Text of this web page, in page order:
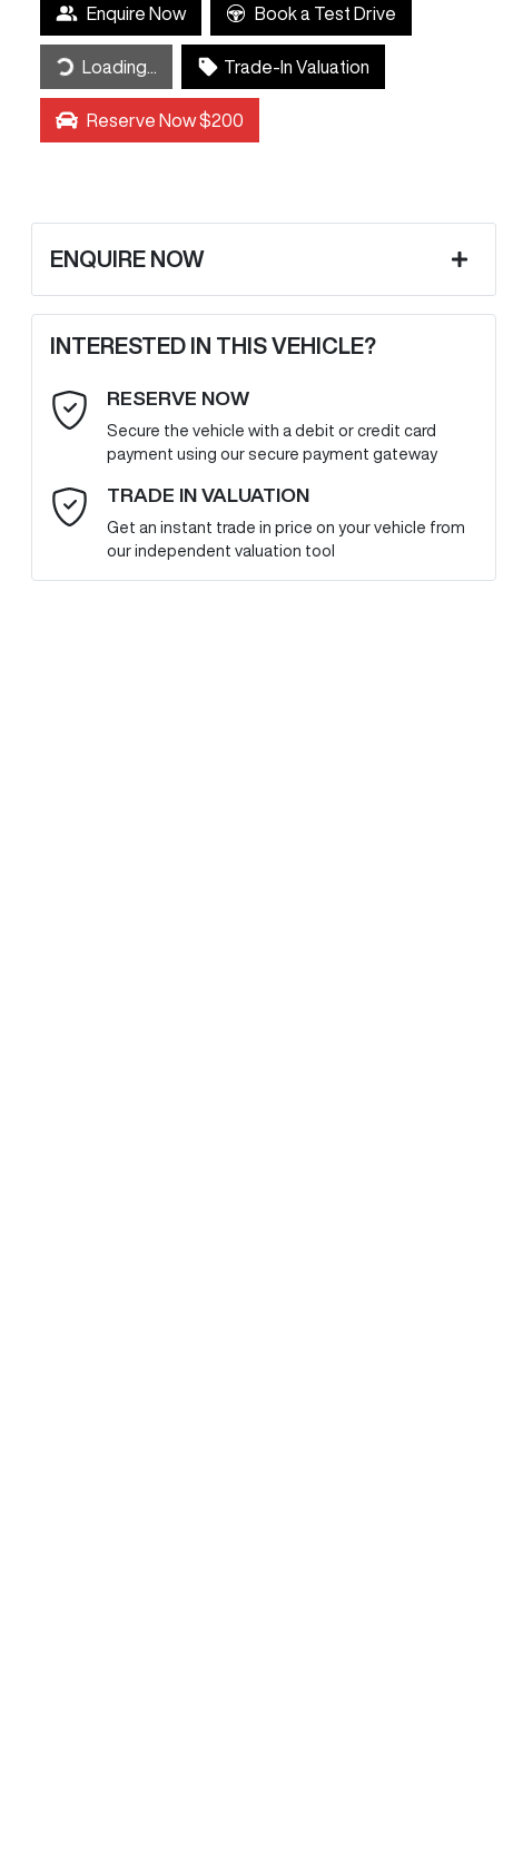
Enquire Now Book a Test Drive
Loading... Loading... Trade-In Valuation
Reserve Now $200
ENQUIRE NOW
Last Name *
Email Address *
Mobile Number*
INTERESTED IN THIS VEHICLE?
RESERVE NOW
Secure the vehicle with a debit or credit card
payment using our secure payment gateway
TRADE IN VALUATION
Get an instant trade in price on your vehicle from
our independent valuation tool